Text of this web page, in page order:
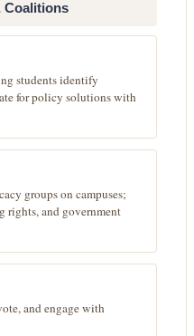
Coalitions
students identify
for policy solutions with
groups on campuses;
rights, and government
and engage with